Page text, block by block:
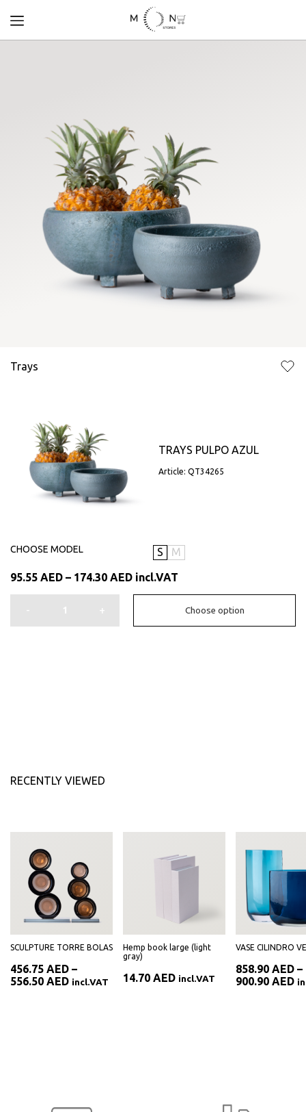
Trays
TRAYS PULPO AZUL
Article: QT34265
CHOOSE MODEL S M
95.55 AED – 174.30 AEDPrice
174.30 AED
incl.VAT
- + Choose option
RECENTLY VIEWED
SCULPTURE TORRE BOLAS
456.75 AED –
556.50 AEDPrice
incl.VAT
Hemp book large (light
gray)
14.70 AED incl.VAT
VASE CILINDRO
858.90 AED –
900.90 AED